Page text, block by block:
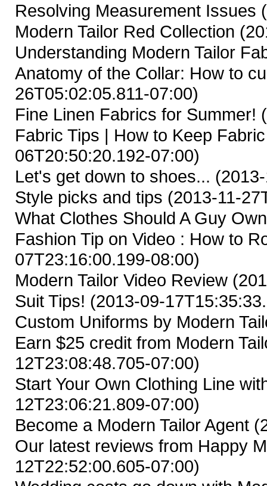
Resolving Measurement Issues
Modern Tailor Red Collection
Understanding Modern Tailor
Anatomy of the Collar: How to
26T05:02:05.811-07:00)
Fine Linen Fabrics for Summer!
Fabric Tips | How to Keep
06T20:50:20.192-07:00)
Let's get down to shoes...
Style picks and tips (2013-11-
What Clothes Should A Guy
Fashion Tip on Video : How to
07T23:16:00.199-08:00)
Modern Tailor Video Review
Suit Tips! (2013-09-
Custom Uniforms by Modern
Earn $25 credit from Modern
12T23:08:48.705-07:00)
Start Your Own Clothing Line
12T23:06:21.809-07:00)
Become a Modern Tailor Agent
Our latest reviews from Happy
12T22:52:00.605-07:00)